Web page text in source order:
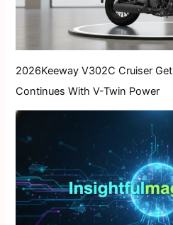
2026Keeway V302C Cruiser
Continues With V-Twin Power